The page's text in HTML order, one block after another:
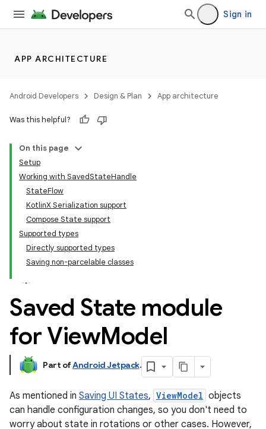
Sign in
APP ARCHITECTURE
Android Developers Design & Plan App architecture
Was this helpful?
On this page
Setup
Working with SavedStateHandle
StateFlow
KotlinX Serialization support
Compose State support
Supported types
Directly supported types
Saving non-parcelable classes
Saved State module
for ViewModel
Part ofAndroid Jetpack.
As mentioned in Saving UI States, ViewModel objects
can handle configuration changes, so you don't need to
worry about state in rotations or other cases. However,